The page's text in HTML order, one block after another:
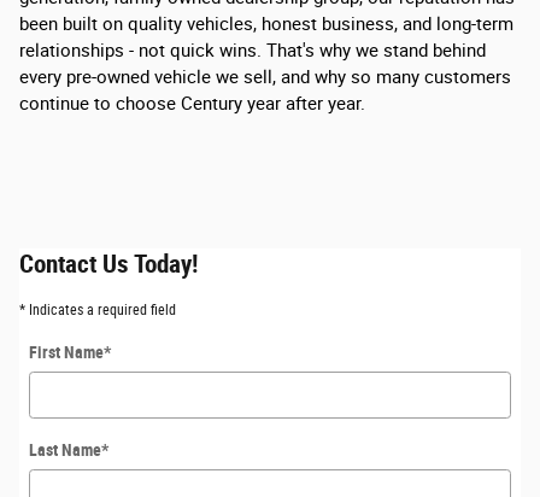
been built on quality vehicles, honest business, and long-term
relationships - not quick wins. That's why we stand behind
every pre-owned vehicle we sell, and why so many customers
continue to choose Century year after year.
Contact Us Today!
* Indicates a required field
First Name*
Last Name*